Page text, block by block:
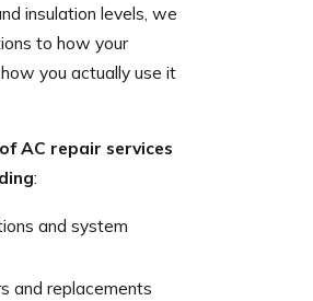
insulation levels, we
to how your
you actually use it
AC repair services
:
and system
and replacements